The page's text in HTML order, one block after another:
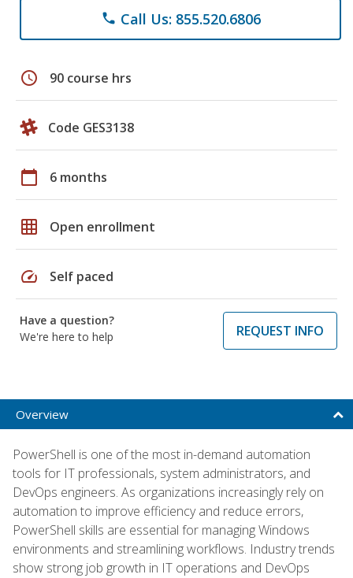
phone Call Us: 855.520.6806
schedule 90 course hrs
Code GES3138
calendar_today 6 months
grid_on Open enrollment
speed Self paced
Have a question?
We're here to help
REQUEST INFO
Overview
PowerShell is one of the most in-demand automation
tools for IT professionals, system administrators, and
DevOps engineers. As organizations increasingly rely on
automation to improve efficiency and reduce errors,
PowerShell skills are essential for managing Windows
environments and streamlining workflows. Industry trends
show strong job growth in IT operations and DevOps